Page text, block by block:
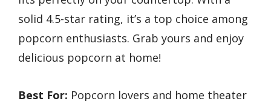
solid 4.5-star rating, it’s a top choice among
popcorn enthusiasts. Grab yours and enjoy
delicious popcorn at home!
Best For: Popcorn lovers and home theater